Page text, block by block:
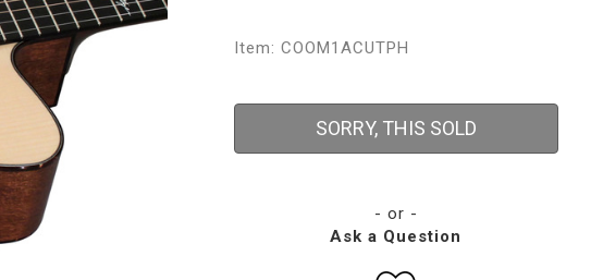
Item: COOM1ACUTPH
SORRY, THIS SOLD
- or -
Ask a Question